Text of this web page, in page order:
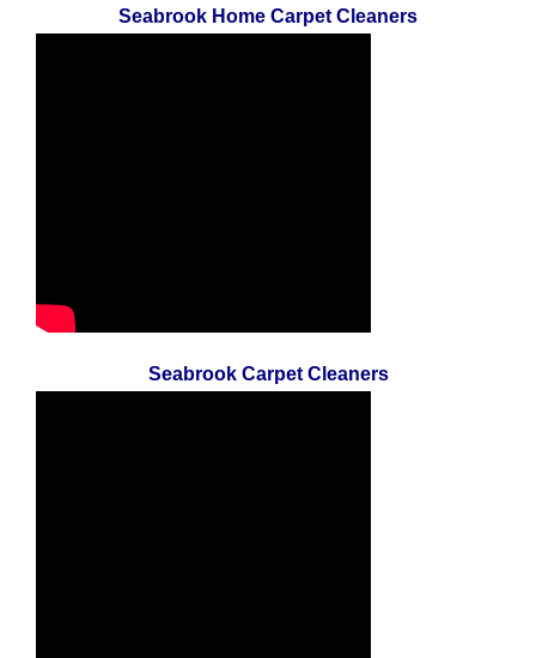
Seabrook Home Carpet Cleaners
Seabrook Carpet Cleaners